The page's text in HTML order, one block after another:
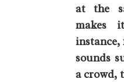
at the
makes
sounds
a crowd,